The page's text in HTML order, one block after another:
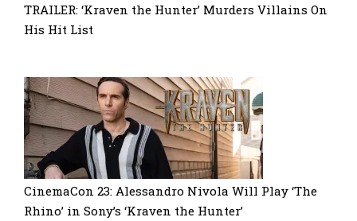
TRAILER: ‘Kraven the Hunter’ Murders Villains On
His Hit List
CinemaCon 23: Alessandro Nivola Will Play ‘The
Rhino’ in Sony’s ‘Kraven the Hunter’